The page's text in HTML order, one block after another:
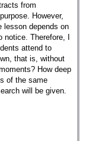
from
However,
lesson depends on
Therefore, I
attend to
that is, without
How deep
of the same
will be given.